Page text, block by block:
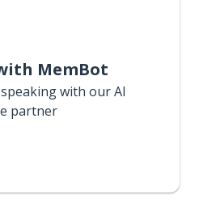
MemBot
with our AI
partner